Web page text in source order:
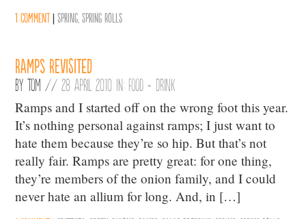
1 comment|Spring ,Spring Rolls
Ramps Revisited
ByTom //28 April 2010 in: Food + Drink
Ramps and I started off on the wrong foot this year.
It’s nothing personal against ramps; I just want to
hate them because they’re so hip. But that’s not
really fair. Ramps are pretty great: for one thing,
they’re members of the onion family, and I could
never hate an allium for long. And, in […]